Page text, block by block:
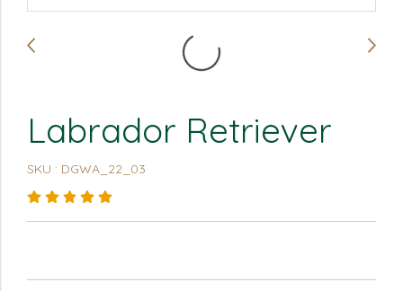
Labrador Retriever
SKU : DGWA_22_03